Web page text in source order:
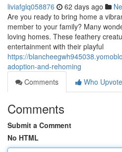
liviafglq058876 62 days ago
Are you ready to bring home a
member to your family? Many
loving homes. These feathery
entertainment with their playful
https://
adoption-and-rehoming
Comments
Who
Comments
Submit a Comment
No HTML